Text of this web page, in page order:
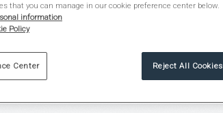
that you can manage in our cookie preference center below.
information
Policy
Center Reject All Cookies